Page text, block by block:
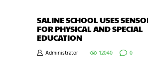
SALINE SCHOOL USES
FOR PHYSICAL AND SPECIAL
EDUCATION
Administrator 12040 0